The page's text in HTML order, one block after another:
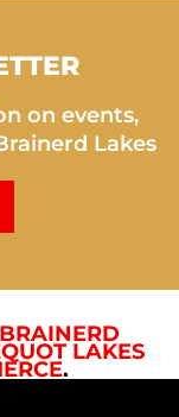
on events,
Lakes
BRAINERD
LAKES
.